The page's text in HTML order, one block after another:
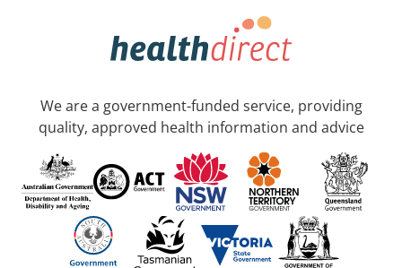
We are a government-funded service, providing
quality, approved health information and advice